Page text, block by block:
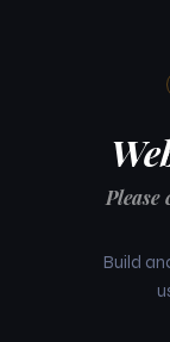
Please
Build